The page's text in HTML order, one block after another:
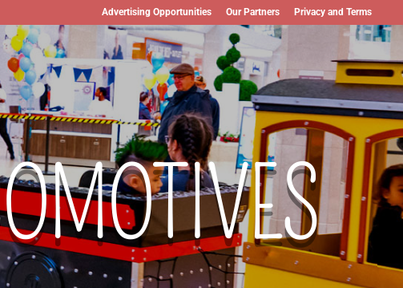
Advertising Opportunities Our Partners Privacy and Terms